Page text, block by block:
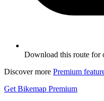
Download this route for
Discover more Premium
Get Bikemap Premium